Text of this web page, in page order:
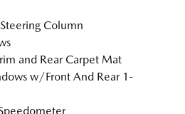
Column
and Rear Carpet Mat
w/Front And Rear 1-